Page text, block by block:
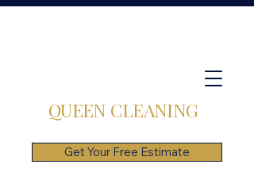
QUEEN CLEANING
Get Your Free Estimate